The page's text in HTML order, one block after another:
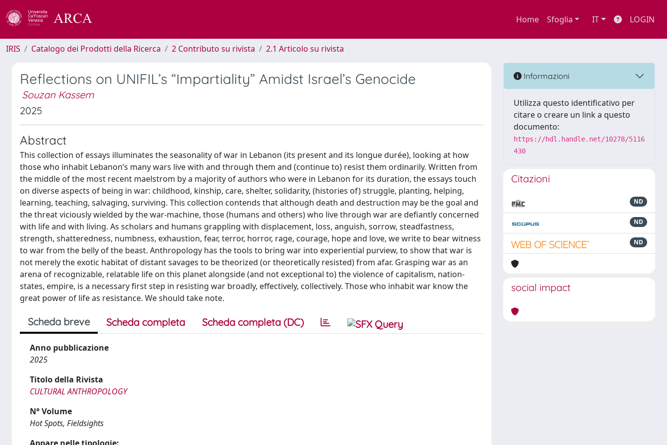
Home Sfoglia IT LOGIN
IRIS Catalogo dei Prodotti della Ricerca 2 Contributo su rivista 2.1 Articolo su rivista
Reflections on UNIFIL’s “Impartiality” Amidst Israel’s Genocide
Souzan Kassem
2025
Abstract
This collection of essays illuminates the seasonality of war in Lebanon (its present and its longue durée), looking at how
those who inhabit Lebanon’s many wars live with and through them and (continue to) resist them ordinarily. Written from
the middle of the most recent maelstrom by a majority of authors who were in Lebanon for its duration, the essays touch
on diverse aspects of being in war: childhood, kinship, care, shelter, solidarity, (histories of) struggle, planting, helping,
learning, teaching, salvaging, surviving. This collection contends that although death and destruction may be the goal and
the threat viciously wielded by the war-machine, those (humans and others) who live through war are defiantly concerned
with life and with living. As scholars and humans grappling with displacement, loss, anguish, sorrow, steadfastness,
strength, shatteredness, numbness, exhaustion, fear, terror, horror, rage, courage, hope and love, we write to bear witness
to war from the belly of the beast. Anthropology has the tools to bring war into experiential purview, to show that war is
not merely the exotic habitat of distant savages to be theorized (or theoretically resisted) from afar. Grasping war as an
arena of recognizable, relatable life on this planet alongside (and not exceptional to) the violence of capitalism, nation-
states, empire, is a necessary first step in resisting war broadly, effectively, collectively. Those who inhabit war know the
great power of life as resistance. We should take note.
Scheda breve Scheda completa Scheda completa (DC)
Anno pubblicazione
2025
Titolo della Rivista
CULTURAL ANTHROPOLOGY
N° Volume
Hot Spots, Fieldsights
Informazioni
Utilizza questo identificativo per
citare o creare un link a questo
documento:
https://hdl.handle.net/10278/5116
430
Citazioni
ND
ND
ND
social impact